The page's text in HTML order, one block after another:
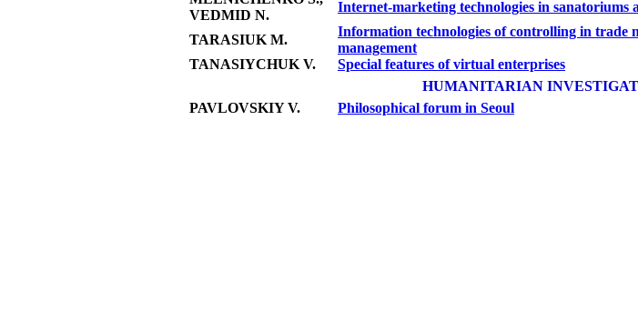
VEDMID N.
Internet-marketing technologies in sanatoriums
TARASIUK M.
Information technologies of controlling in trade
management
TANASIYCHUK V.
Special features of virtual enterprises
HUMANITARIAN
PAVLOVSKIY V.
Philosophical forum in Seoul